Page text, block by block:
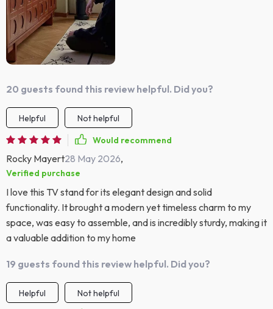
20 guests found this review helpful. Did you?
Helpful
Not helpful
Would recommend
Rocky Mayert28 May 2026,
Verified purchase
I love this TV stand for its elegant design and solid
functionality. It brought a modern yet timeless charm to my
space, was easy to assemble, and is incredibly sturdy, making it
a valuable addition to my home
19 guests found this review helpful. Did you?
Helpful
Not helpful